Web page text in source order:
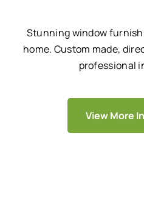
Stunning window
home. Custom made,
professional
View More